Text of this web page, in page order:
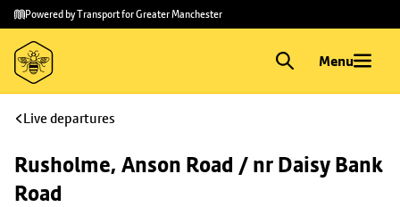
Skip to
main
content
Skip
to
footer
Powered by Transport for Greater Manchester
Menu
Live departures
Rusholme, Anson Road / nr Daisy Bank
Road